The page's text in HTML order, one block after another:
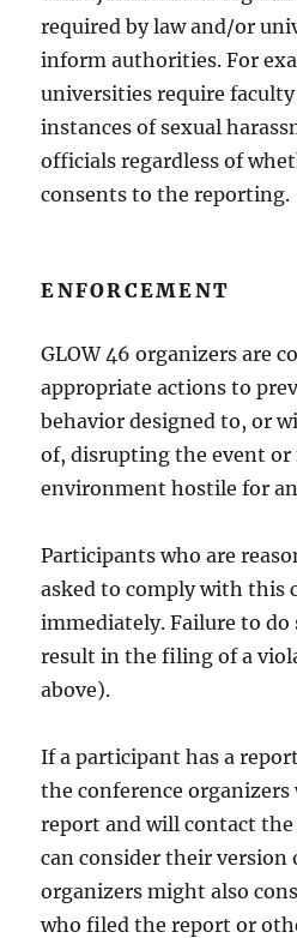
required by law and/or
inform authorities. For
universities require
instances of sexual
officials regardless of
consents to the reporting.
ENFORCEMENT
GLOW 46 organizers are
appropriate actions to
behavior designed to, or
of, disrupting the event
environment hostile for
Participants who are
asked to comply with this
immediately. Failure to do
result in the filing of a
above).
If a participant has a
the conference
report and will contact
can consider their version
organizers might also
who filed the report or